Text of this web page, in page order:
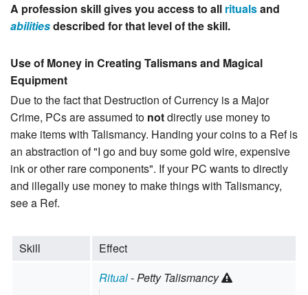
A profession skill gives you access to all ritualsand
abilitiesdescribed for that level of the skill.
Use of Money in Creating Talismans and Magical
Equipment
Due to the fact that Destruction of Currency is a Major
Crime, PCs are assumed to notdirectly use money to
make items with Talismancy. Handing your coins to a Ref is
an abstraction of "I go and buy some gold wire, expensive
ink or other rare components". If your PC wants to directly
and illegally use money to make things with Talismancy,
see a Ref.
Skill Effect
Ritual-Petty Talismancy